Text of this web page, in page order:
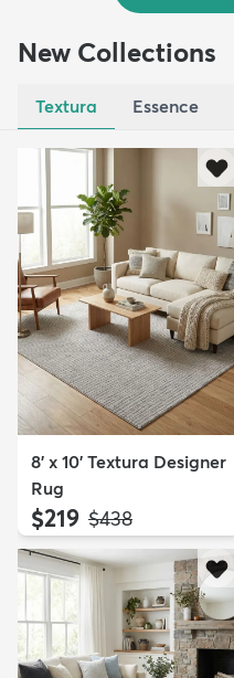
New Collections
Textura Essence
8' x 10' Textura Designer
Rug
$219 MSRP:
$438